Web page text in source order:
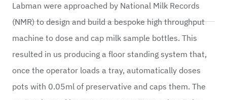
Labman were approached by National Milk Records
(NMR) to design and build a bespoke high throughput
machine to dose and cap milk sample bottles. This
resulted in us producing a floor standing system that,
once the operator loads a tray, automatically doses
pots with 0.05ml of preservative and caps them. The